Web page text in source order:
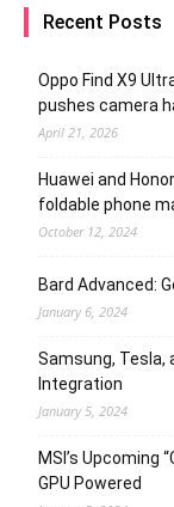
Recent Posts
Oppo Find X9
pushes camera
April 21, 2026
Huawei and
foldable phone
October 12, 2024
Bard Advanced:
January 6, 2024
Samsung, Tesla,
Integration
January 5, 2024
MSI’s Upcoming
GPU Powered